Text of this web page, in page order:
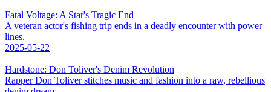
Fatal Voltage: A Star's Tragic End
A veteran actor's fishing trip ends in a deadly encounter with power
lines.
2025-05-22
Hardstone: Don Toliver's Denim Revolution
Rapper Don Toliver stitches music and fashion into a raw, rebellious